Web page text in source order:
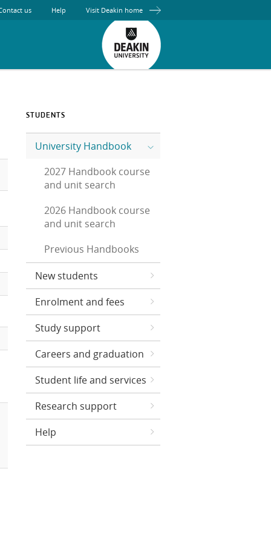
us Help Visit Deakin home
STUDENTS
University Handbook
2027 Handbook course
and unit search
2026 Handbook course
and unit search
Previous Handbooks
New students
Enrolment and fees
Study support
Careers and graduation
Student life and services
Research support
Help